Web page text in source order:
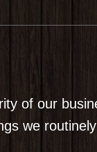
of our
we